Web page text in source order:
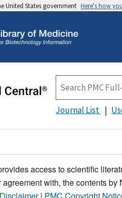
United States government Here's how
Journal List
access to scientific
with, the contents